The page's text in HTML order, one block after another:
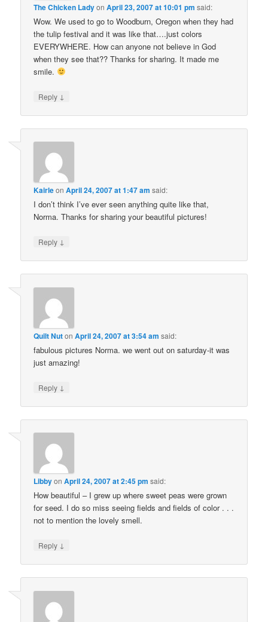
The Chicken LadyonApril 23, 2007 at 10:01 pm said:
Wow. We used to go to Woodburn, Oregon when they had
the tulip festival and it was like that….just colors
EVERYWHERE. How can anyone not believe in God
when they see that?? Thanks for sharing. It made me
smile.
Reply ↓
KairleonApril 24, 2007 at 1:47 am said:
I don’t think I’ve ever seen anything quite like that,
Norma. Thanks for sharing your beautiful pictures!
Reply ↓
Quilt NutonApril 24, 2007 at 3:54 am said:
fabulous pictures Norma. we went out on saturday-it was
just amazing!
Reply ↓
LibbyonApril 24, 2007 at 2:45 pm said:
How beautiful – I grew up where sweet peas were grown
for seed. I do so miss seeing fields and fields of color . . .
not to mention the lovely smell.
Reply ↓